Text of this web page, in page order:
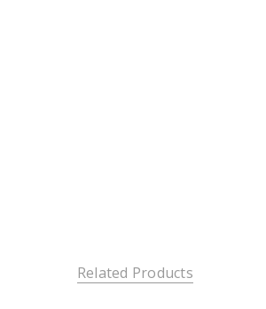
Related Products